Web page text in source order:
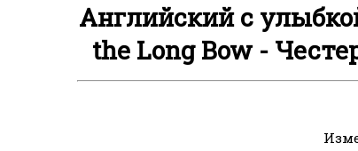
Английский с
the Long Bow -